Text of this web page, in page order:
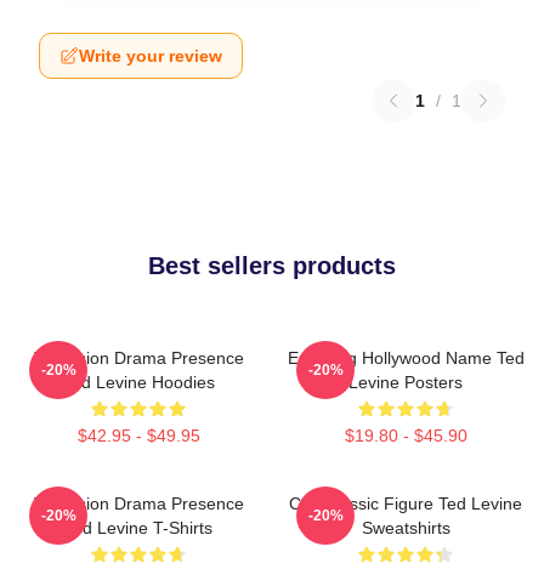
Write your review
1 / 1
Best sellers products
Television Drama Presence
Ted Levine Hoodies
$42.95 - $49.95
-20%
Enduring Hollywood Name Ted
Levine Posters
$19.80 - $45.90
-20%
Television Drama Presence
Ted Levine T-Shirts
-20%
Cult Classic Figure Ted Levine
Sweatshirts
-20%